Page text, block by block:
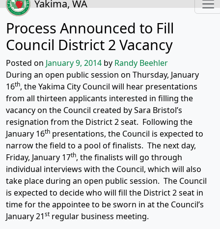
Yakima, WA
Process Announced to Fill
Council District 2 Vacancy
Posted on January 9, 2014 by Randy Beehler
During an open public session on Thursday, January
16th, the Yakima City Council will hear presentations
from all thirteen applicants interested in filling the
vacancy on the Council created by Sara Bristol’s
resignation from the District 2 seat. Following the
January 16th presentations, the Council is expected to
narrow the field to a pool of finalists. The next day,
Friday, January 17th, the finalists will go through
individual interviews with the Council, which will also
take place during an open public session. The Council
is expected to decide who will fill the District 2 seat in
time for the appointee to be sworn in at the Council’s
January 21st regular business meeting.